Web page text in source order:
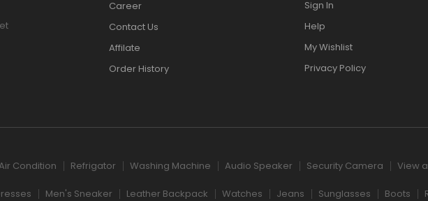
Career
Contact Us
Affilate
Order History
Sign In
Help
My Wishlist
Privacy Policy
Condition Refrigator Washing Machine Audio Speaker Security Camera View
Men's Sneaker Leather Backpack Watches Jeans Sunglasses Boots